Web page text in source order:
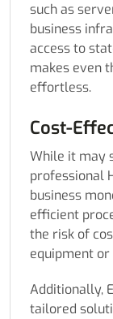
such as
business
access to
makes even
effortless.
Cost-
While it may
professional
business
efficient
the risk of
equipment
Additionally,
tailored